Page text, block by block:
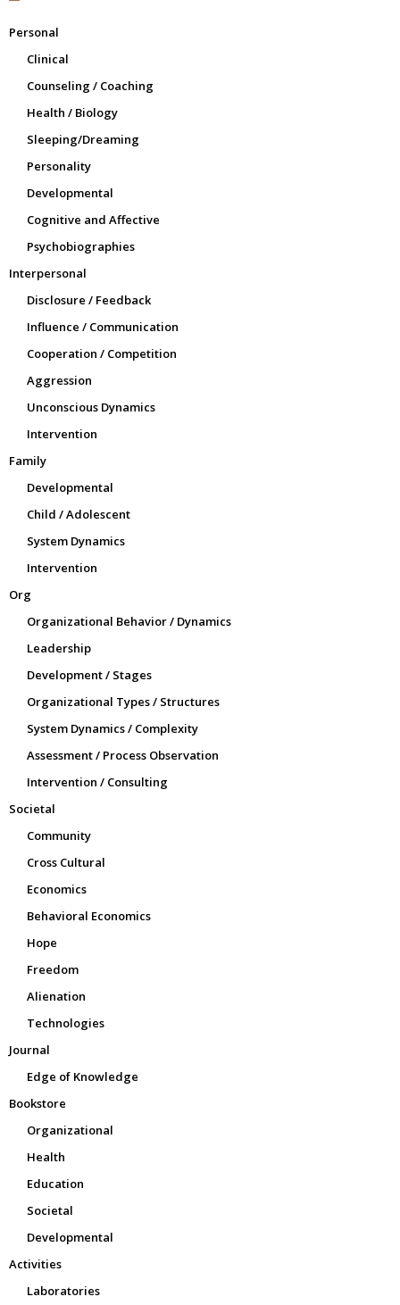
Personal
Clinical
Counseling / Coaching
Health / Biology
Sleeping/Dreaming
Personality
Developmental
Cognitive and Affective
Psychobiographies
Interpersonal
Disclosure / Feedback
Influence / Communication
Cooperation / Competition
Aggression
Unconscious Dynamics
Intervention
Family
Developmental
Child / Adolescent
System Dynamics
Intervention
Org
Organizational Behavior / Dynamics
Leadership
Development / Stages
Organizational Types / Structures
System Dynamics / Complexity
Assessment / Process Observation
Intervention / Consulting
Societal
Community
Cross Cultural
Economics
Behavioral Economics
Hope
Freedom
Alienation
Technologies
Journal
Edge of Knowledge
Bookstore
Organizational
Health
Education
Societal
Developmental
Activities
Laboratories